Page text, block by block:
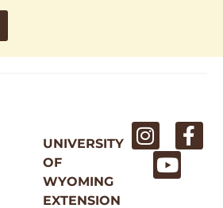
UNIVERSITY
OF
WYOMING
EXTENSION